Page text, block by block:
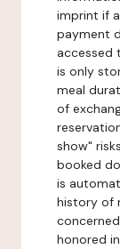
imprint if
payment
accessed
is only
meal
of
show"
booked
is
history of
honored